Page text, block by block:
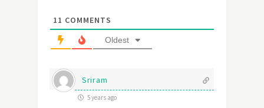
11 COMMENTS
Oldest
Sriram
5 years ago